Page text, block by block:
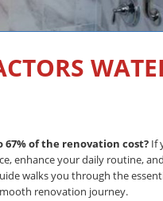
of the renovation cost? If
enhance your daily routine,
walks you through the
renovation journey.